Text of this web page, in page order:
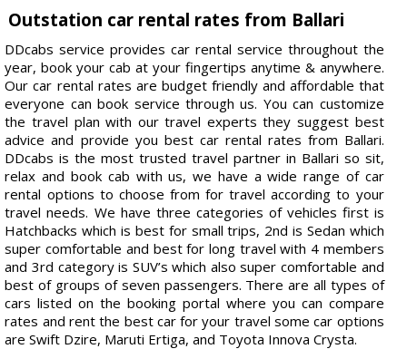
Outstation car rental rates from Ballari
DDcabs service provides car rental service throughout the
year, book your cab at your fingertips anytime & anywhere.
Our car rental rates are budget friendly and affordable that
everyone can book service through us. You can customize
the travel plan with our travel experts they suggest best
advice and provide you best car rental rates from Ballari.
DDcabs is the most trusted travel partner in Ballari so sit,
relax and book cab with us, we have a wide range of car
rental options to choose from for travel according to your
travel needs. We have three categories of vehicles first is
Hatchbacks which is best for small trips, 2nd is Sedan which
super comfortable and best for long travel with 4 members
and 3rd category is SUV’s which also super comfortable and
best of groups of seven passengers. There are all types of
cars listed on the booking portal where you can compare
rates and rent the best car for your travel some car options
are Swift Dzire, Maruti Ertiga, and Toyota Innova Crysta.